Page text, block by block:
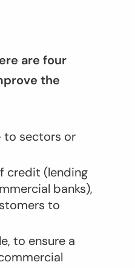
are four
the
sectors or
credit (lending
banks),
to
to ensure a